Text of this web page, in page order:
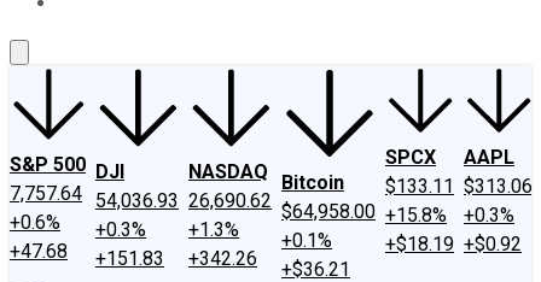
S&P 500
7,757.64
+0.6%
+47.68
DJI
54,036.93
+0.3%
+151.83
NASDAQ
26,690.62
+1.3%
+342.26
Bitcoin
$64,958.00
+0.1%
+$36.21
SPCX
$133.11
+15.8%
+$18.19
AAPL
$313.06
+0.3%
+$0.92